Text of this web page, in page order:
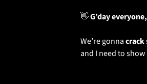
👋 G’day
We’re gonna
and I need to